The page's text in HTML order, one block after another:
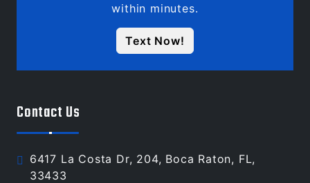
within minutes.
Text Now!
Contact Us
6417 La Costa Dr, 204, Boca Raton, FL,
33433